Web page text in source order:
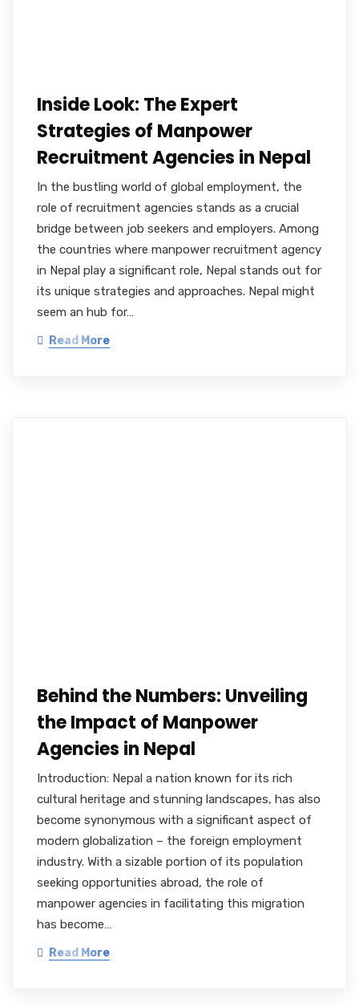
Inside Look: The Expert
Strategies of Manpower
Recruitment Agencies in Nepal
In the bustling world of global employment, the
role of recruitment agencies stands as a crucial
bridge between job seekers and employers. Among
the countries where manpower recruitment agency
in Nepal play a significant role, Nepal stands out for
its unique strategies and approaches. Nepal might
seem an hub for…
Read More
Behind the Numbers: Unveiling
the Impact of Manpower
Agencies in Nepal
Introduction: Nepal a nation known for its rich
cultural heritage and stunning landscapes, has also
become synonymous with a significant aspect of
modern globalization – the foreign employment
industry. With a sizable portion of its population
seeking opportunities abroad, the role of
manpower agencies in facilitating this migration
has become…
Read More